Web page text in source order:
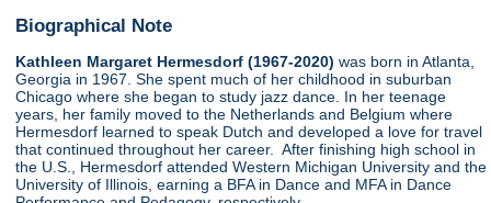
Biographical Note
Kathleen Margaret Hermesdorf (1967-2020) was born in Atlanta,
Georgia in 1967. She spent much of her childhood in suburban
Chicago where she began to study jazz dance. In her teenage
years, her family moved to the Netherlands and Belgium where
Hermesdorf learned to speak Dutch and developed a love for travel
that continued throughout her career. After finishing high school in
the U.S., Hermesdorf attended Western Michigan University and the
University of Illinois, earning a BFA in Dance and MFA in Dance